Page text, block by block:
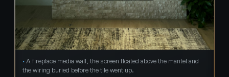
A fireplace media wall, the screen floated above the mantel and
the wiring buried before the tile went up.